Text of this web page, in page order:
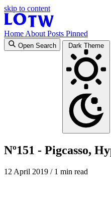
skip to content
Home About Posts Pinned
Open Search Dark Theme
Nº151 - Pigcasso,
12 April 2019 / 1 min read